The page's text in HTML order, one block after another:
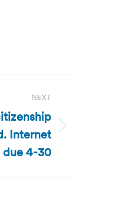
NEXT
Internet
4-30